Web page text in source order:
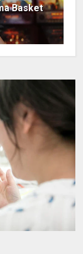
Basket